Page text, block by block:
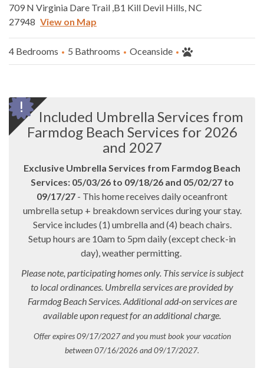
709 N Virginia Dare Trail ,B1 Kill Devil Hills, NC
27948 View on Map
4 Bedrooms 5 Bathrooms Oceanside
Included Umbrella Services from
Farmdog Beach Services for 2026
and 2027
Exclusive Umbrella Services from Farmdog Beach
Services: 05/03/26 to 09/18/26 and 05/02/27 to
09/17/27 - This home receives daily oceanfront
umbrella setup + breakdown services during your stay.
Service includes (1) umbrella and (4) beach chairs.
Setup hours are 10am to 5pm daily (except check-in
day), weather permitting.
Please note, participating homes only. This service is subject
to local ordinances. Umbrella services are provided by
Farmdog Beach Services. Additional add-on services are
available upon request for an additional charge.
Offer expires 09/17/2027 and you must book your vacation
between 07/16/2026 and 09/17/2027.